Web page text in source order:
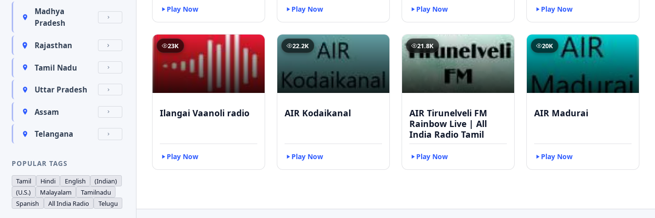
Madhya
Pradesh
Rajasthan
Tamil Nadu
Uttar Pradesh
Assam
Telangana
POPULAR TAGS
Tamil Hindi English
(Indian)
(U.S.)
Malayalam
Tamilnadu
Spanish
All India Radio Telugu
Play Now Play Now Play Now Play Now
23K
Ilangai Vaanoli radio
Play Now
22.2K
AIR Kodaikanal
Play Now
21.8K
AIR Tirunelveli FM
Rainbow Live | All
India Radio Tamil
Play Now
20K
AIR Madurai
Play Now